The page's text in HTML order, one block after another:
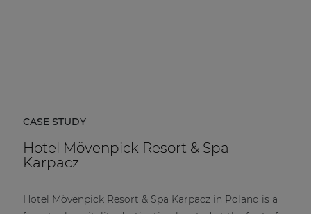
CASE STUDY
Hotel Mövenpick Resort & Spa
Karpacz
Hotel Mövenpick Resort & Spa Karpacz in Poland is a